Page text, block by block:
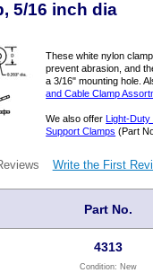
5/16 inch dia
These white nylon
prevent abrasion, and
a 3/16" mounting hole.
and Cable Clamp
We also offerLight-Duty
Support Clamps (Part
Write the First
Part No.
4313
Condition: New